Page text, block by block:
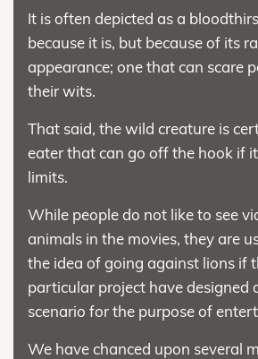
It is often depicted as a
because it is, but because of its
appearance; one that can scare
their wits.
That said, the wild creature is
eater that can go off the hook if
limits.
While people do not like to see
animals in the movies, they are
the idea of going against lions if
particular project have designed
scenario for the purpose of
We have chanced upon several